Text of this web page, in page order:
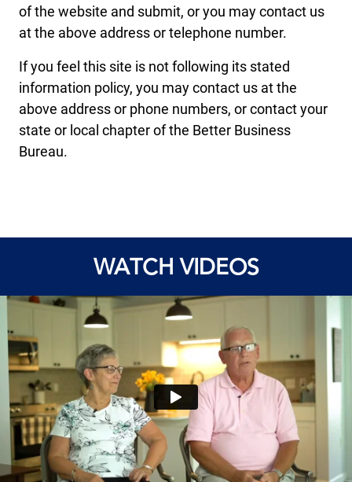
of the website and submit, or you may contact us
at the above address or telephone number.
If you feel this site is not following its stated
information policy, you may contact us at the
above address or phone numbers, or contact your
state or local chapter of the Better Business
Bureau.
WATCH VIDEOS